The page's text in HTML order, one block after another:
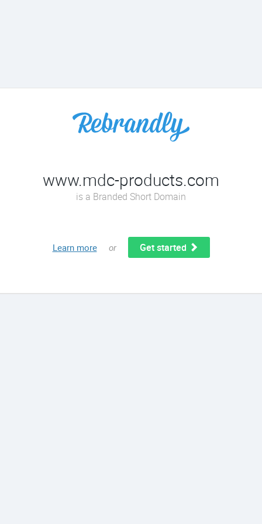
www.mdc-products.com
is a Branded Short Domain
Learn more or Get started